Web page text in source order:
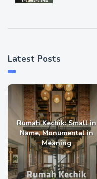
Latest Posts
Rumah Kechik: Small in
Name, Monumental in
Meaning